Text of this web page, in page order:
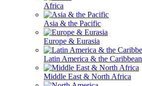
Africa
Asia & the Pacific
Europe & Eurasia
Latin America & the Caribbean
Middle East & North Africa